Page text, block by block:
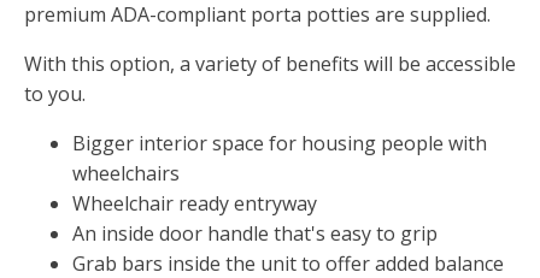
premium ADA-compliant porta potties are supplied.
With this option, a variety of benefits will be accessible
to you.
Bigger interior space for housing people with
wheelchairs
Wheelchair ready entryway
An inside door handle that's easy to grip
Grab bars inside the unit to offer added balance